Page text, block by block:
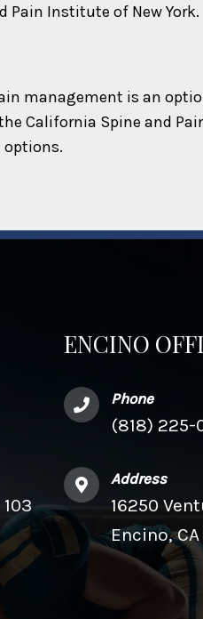
Pain Institute of New York.
management is an
California Spine and
ENCINO
Phone
(818) 225-
Address
16250
Encino, CA